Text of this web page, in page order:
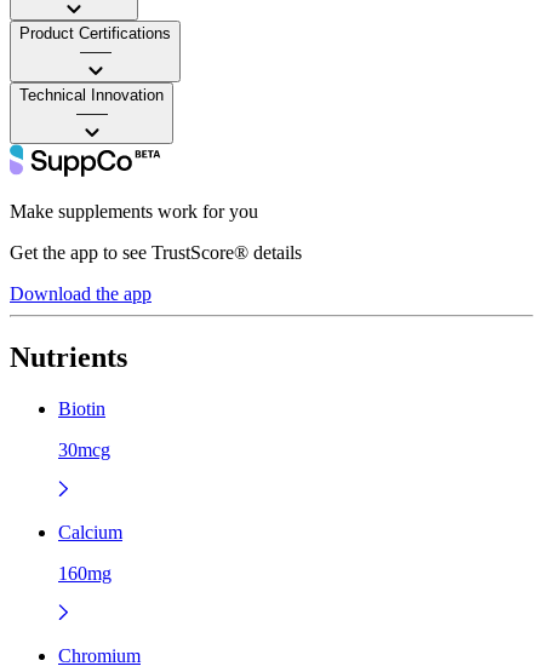
Product Certifications
——
Technical Innovation
——
Make supplements work for you
Get the app to see TrustScore® details
Download the app
Nutrients
Biotin
30mcg
Calcium
160mg
Chromium